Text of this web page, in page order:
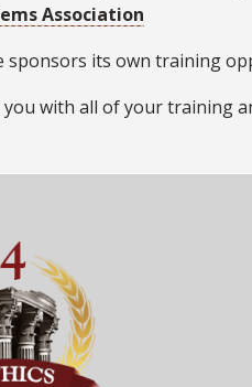
Association
sponsors its own training
with all of your training